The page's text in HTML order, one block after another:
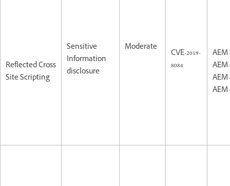
Reflected Cross
Site Scripting
Sensitive
Information
disclosure
Moderate
CVE-2019-
8084
AEM
AEM
AEM
AEM